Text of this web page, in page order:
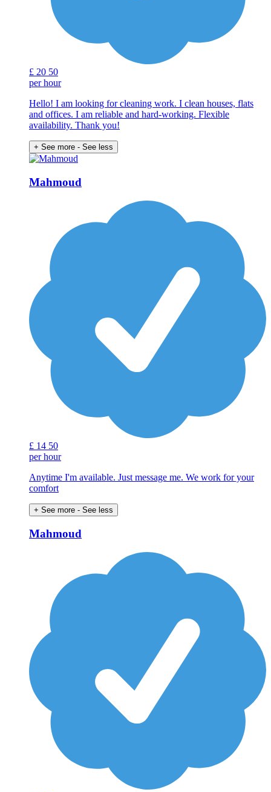
£ 20 50
per hour
Hello! I am looking for cleaning work. I clean houses, flats
and offices. I am reliable and hard-working. Flexible
availability. Thank you!
+ See more - See less
Mahmoud
£ 14 50
per hour
Anytime I'm available. Just message me. We work for your
comfort
+ See more - See less
Mahmoud